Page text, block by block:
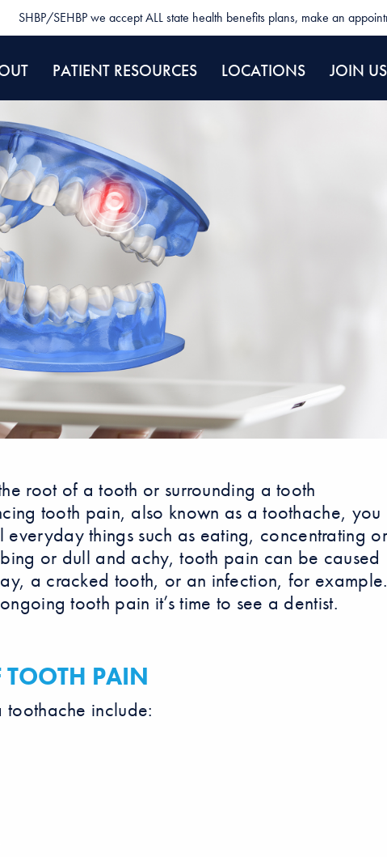
SHBP/SEHBP we accept ALL state health benefits plans, make an
PATIENT RESOURCES LOCATIONS JOIN US
root of a tooth or surrounding a tooth
tooth pain, also known as a toothache, you
things such as eating, concentrating or
or dull and achy, tooth pain can be caused
a cracked tooth, or an infection, for example.
tooth pain it’s time to see a dentist.
PAIN
include: